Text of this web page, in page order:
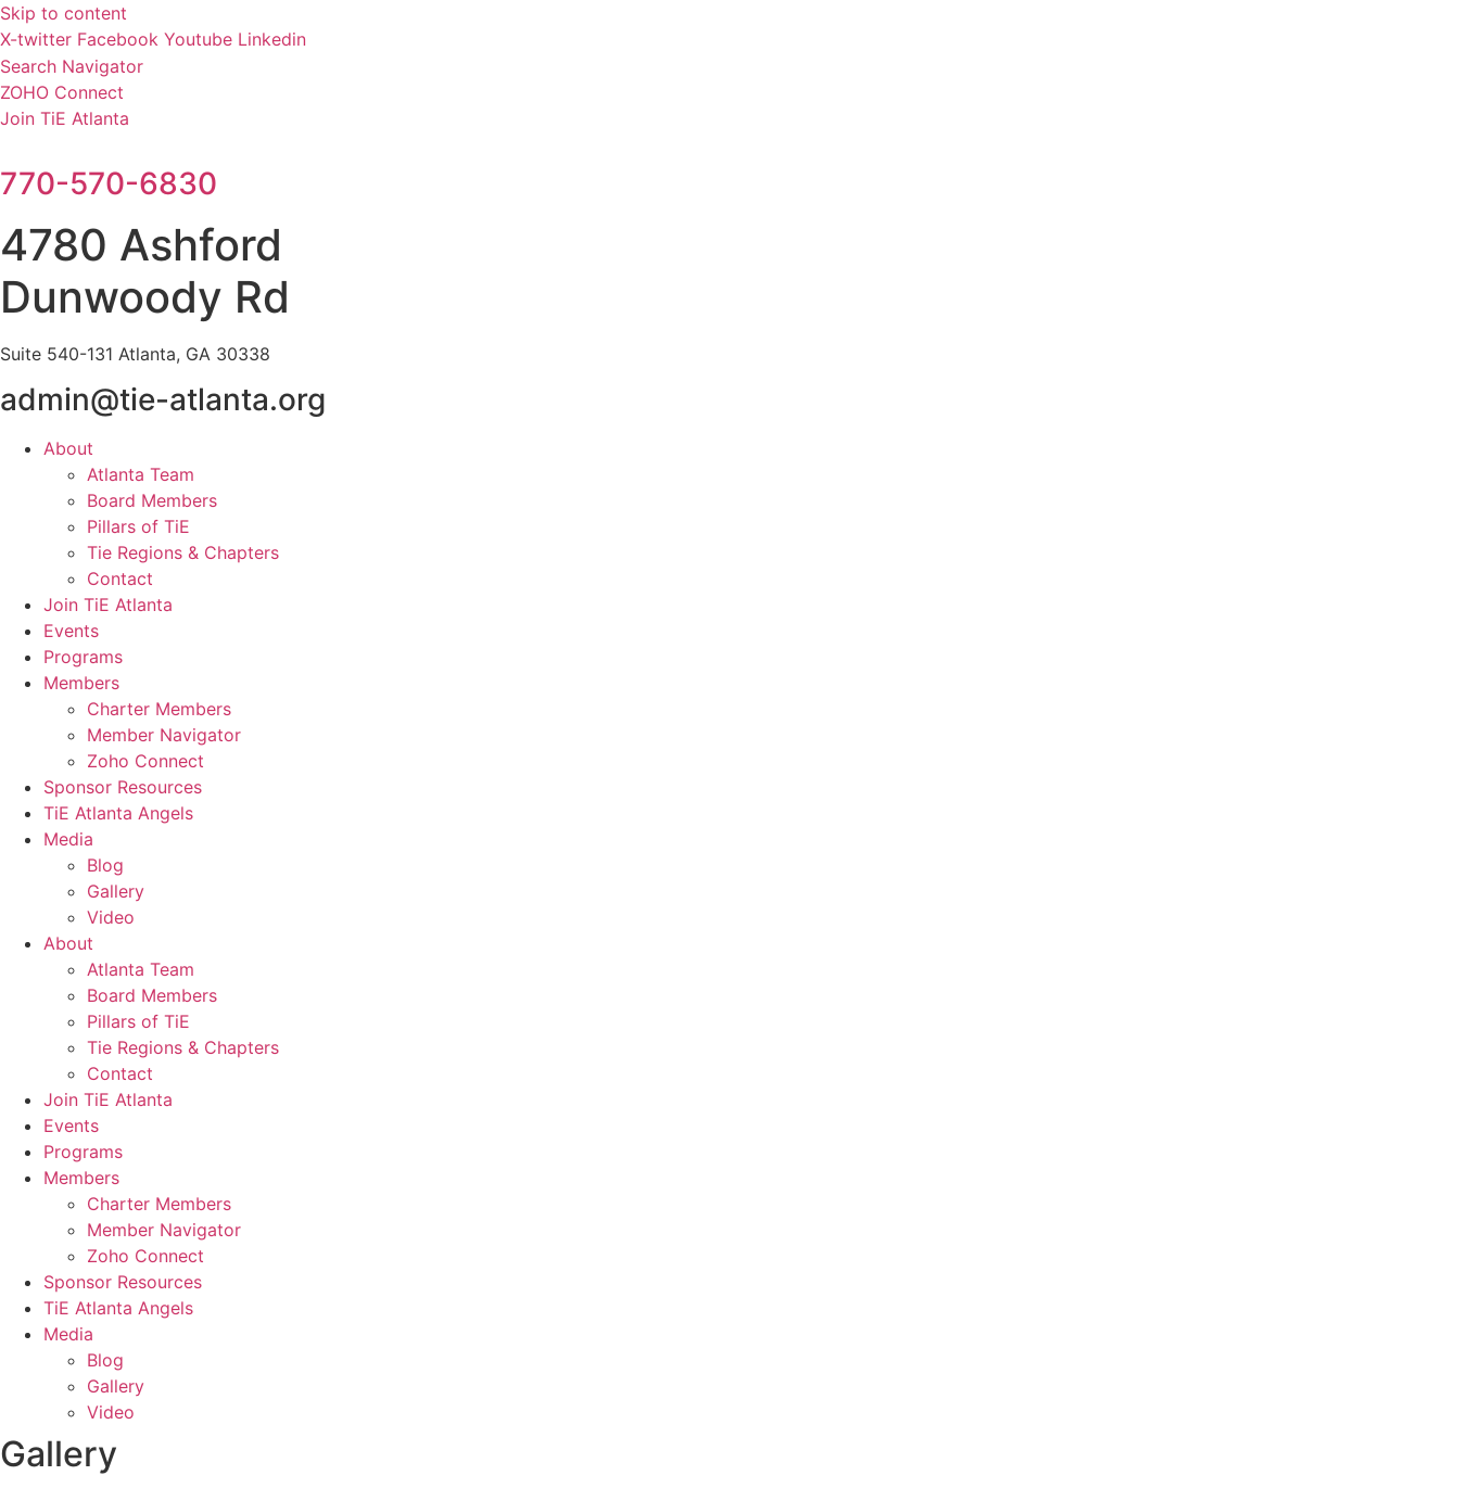
Skip to content
X-twitter Facebook Youtube Linkedin
Search Navigator
ZOHO Connect
Join TiE Atlanta
770-570-6830
4780 Ashford
Dunwoody Rd
Suite 540-131 Atlanta, GA 30338
admin@tie-atlanta.org
About
Atlanta Team
Board Members
Pillars of TiE
Tie Regions & Chapters
Contact
Join TiE Atlanta
Events
Programs
Members
Charter Members
Member Navigator
Zoho Connect
Sponsor Resources
TiE Atlanta Angels
Media
Blog
Gallery
Video
About
Atlanta Team
Board Members
Pillars of TiE
Tie Regions & Chapters
Contact
Join TiE Atlanta
Events
Programs
Members
Charter Members
Member Navigator
Zoho Connect
Sponsor Resources
TiE Atlanta Angels
Media
Blog
Gallery
Video
Gallery